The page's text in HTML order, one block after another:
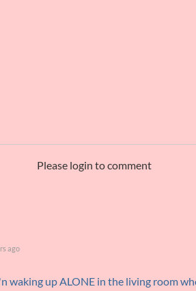
Please login to comment
ago
waking up ALONE in the living room